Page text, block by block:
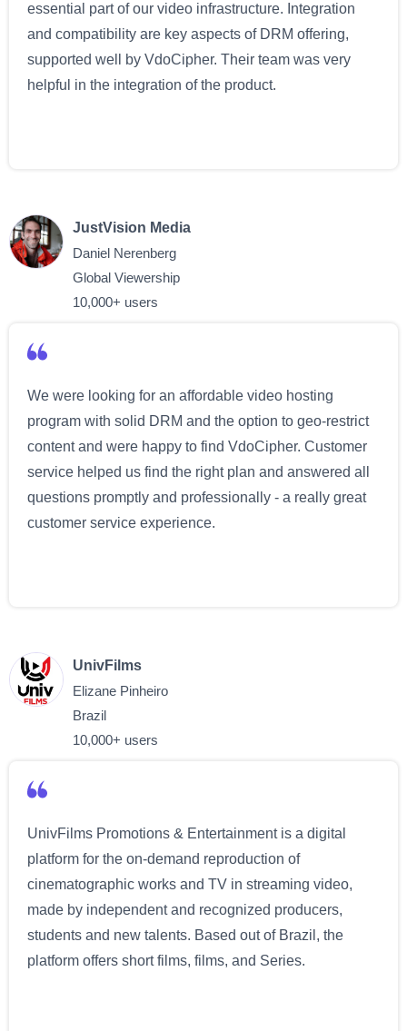
essential part of our video infrastructure. Integration
and compatibility are key aspects of DRM offering,
supported well by VdoCipher. Their team was very
helpful in the integration of the product.
JustVision Media
Daniel Nerenberg
Global Viewership
10,000+ users
We were looking for an affordable video hosting
program with solid DRM and the option to geo-restrict
content and were happy to find VdoCipher. Customer
service helped us find the right plan and answered all
questions promptly and professionally - a really great
customer service experience.
UnivFilms
Elizane Pinheiro
Brazil
10,000+ users
UnivFilms Promotions & Entertainment is a digital
platform for the on-demand reproduction of
cinematographic works and TV in streaming video,
made by independent and recognized producers,
students and new talents. Based out of Brazil, the
platform offers short films, films, and Series.